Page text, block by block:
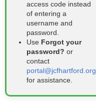
access code instead
of entering a
username and
password.
Use Forgot your
password? or
contact
portal@jcfhartford.org
for assistance.